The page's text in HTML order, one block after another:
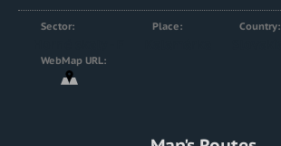
Sector: Place: Country:
WebMap URL: